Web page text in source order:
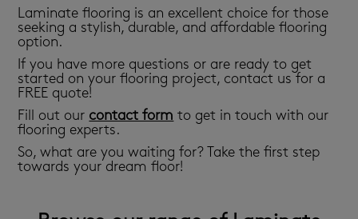
Laminate flooring is an excellent choice for those
seeking a stylish, durable, and affordable flooring
option.
If you have more questions or are ready to get
started on your flooring project, contact us for a
FREE quote!
Fill out our contact form to get in touch with our
flooring experts.
So, what are you waiting for? Take the first step
towards your dream floor!